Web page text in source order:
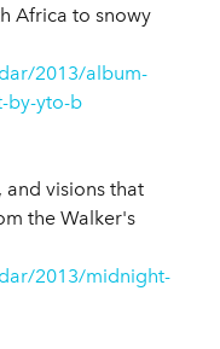
Africa to snowy
2013/album-
by-yto-b
and visions that
the Walker's
2013/midnight-